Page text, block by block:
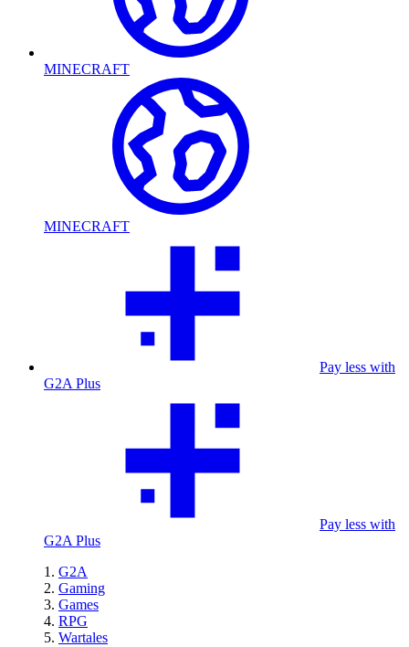
MINECRAFT
MINECRAFT
Pay less with
G2A Plus
Pay less with
G2A Plus
G2A
Gaming
Games
RPG
Wartales